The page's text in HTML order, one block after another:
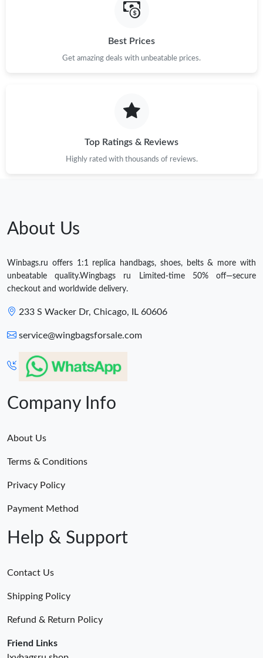
Best Prices
Get amazing deals with unbeatable prices.
Top Ratings & Reviews
Highly rated with thousands of reviews.
About Us
Winbags.ru offers 1:1 replica handbags, shoes, belts & more with
unbeatable quality.Wingbags ru Limited-time 50% off—secure
checkout and worldwide delivery.
233 S Wacker Dr, Chicago, IL 60606
service@wingbagsforsale.com
Company Info
About Us
Terms & Conditions
Privacy Policy
Payment Method
Help & Support
Contact Us
Shipping Policy
Refund & Return Policy
Friend Links